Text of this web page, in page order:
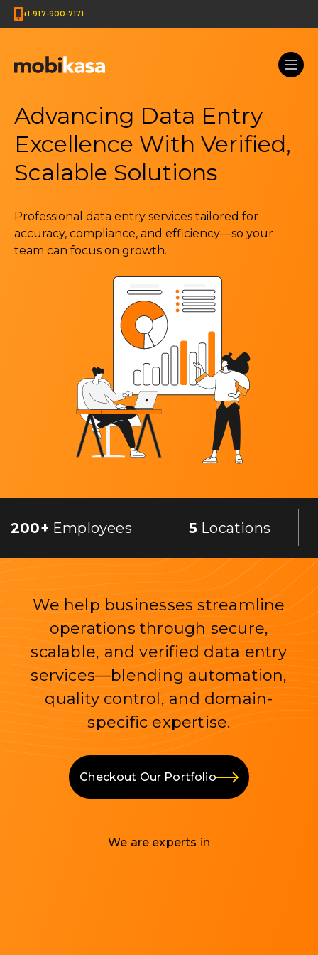
+1-917-900-7171
Advancing Data Entry
Excellence With Verified,
Scalable Solutions
Professional data entry services tailored for
accuracy, compliance, and efficiency—so your
team can focus on growth.
200+ Employees 5 Locations
We help businesses streamline
operations through secure,
scalable, and verified data entry
services—blending automation,
quality control, and domain-
specific expertise.
Checkout Our Portfolio
We are experts in